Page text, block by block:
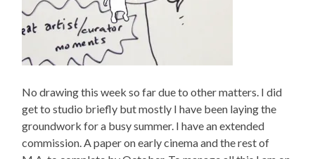
No drawing this week so far due to other matters. I did
get to studio briefly but mostly I have been laying the
groundwork for a busy summer. I have an extended
commission. A paper on early cinema and the rest of